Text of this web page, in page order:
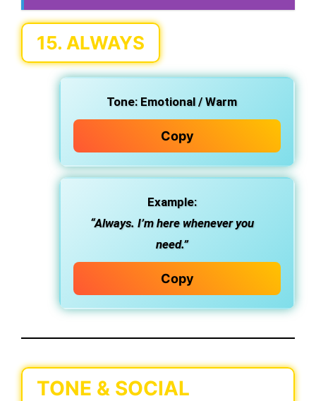
15. ALWAYS
Tone: Emotional / Warm
Copy
Example:
“Always. I’m here whenever you
need.”
Copy
TONE & SOCIAL